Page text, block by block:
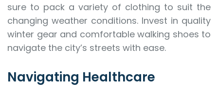
sure to pack a variety of clothing to suit the
changing weather conditions. Invest in quality
winter gear and comfortable walking shoes to
navigate the city’s streets with ease.
Navigating Healthcare